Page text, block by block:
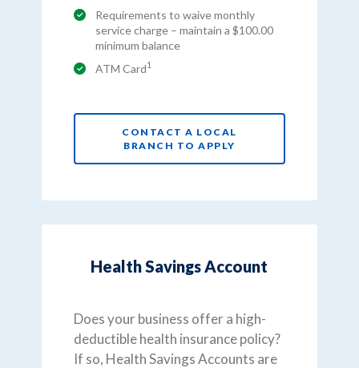
Requirements to waive monthly
service charge – maintain a $100.00
minimum balance
ATM Card1
CONTACT A LOCAL
BRANCH TO APPLY
Health Savings Account
Does your business offer a high-
deductible health insurance policy?
If so, Health Savings Accounts are